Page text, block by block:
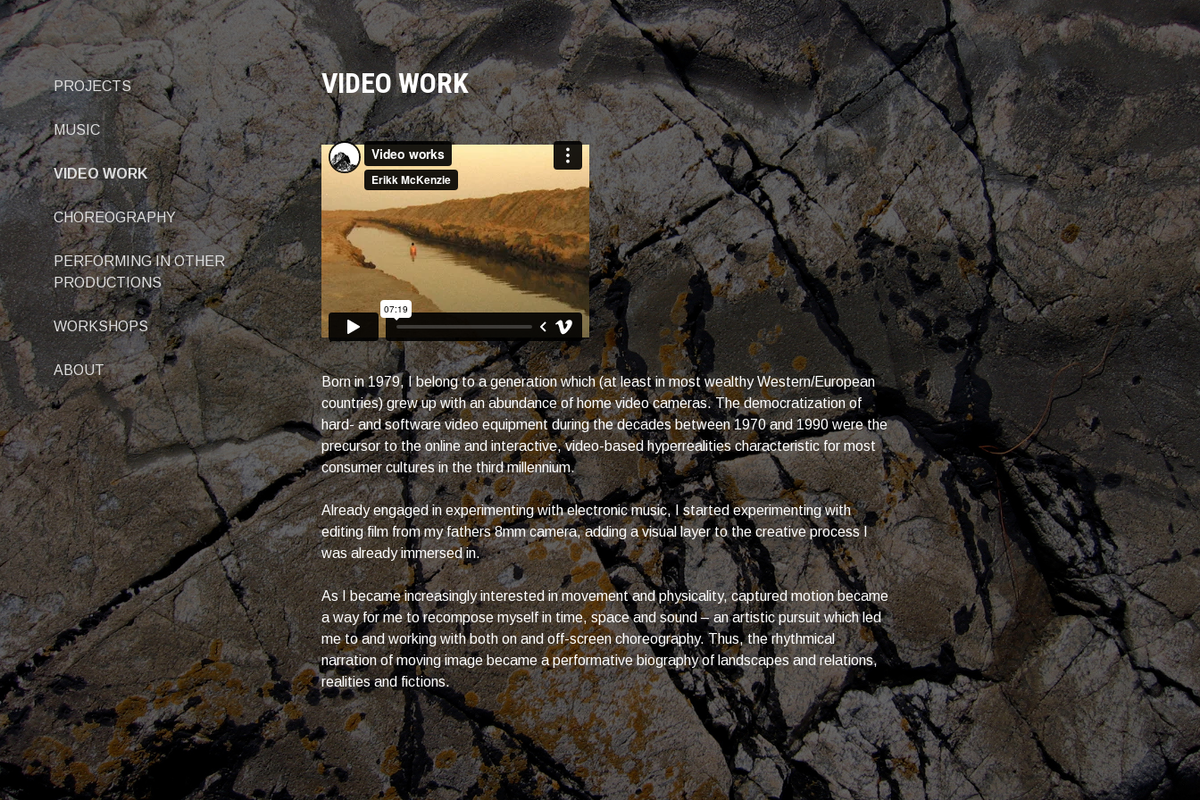
Skip
to
content
PROJECTS
MUSIC
VIDEO WORK
CHOREOGRAPHY
PERFORMING IN OTHER
PRODUCTIONS
WORKSHOPS
ABOUT
VIDEO WORK
Born in 1979, I belong to a generation which (at least in most wealthy Western/European
countries) grew up with an abundance of home video cameras. The democratization of
hard- and software video equipment during the decades between 1970 and 1990 were the
precursor to the online and interactive, video-based hyperrealities characteristic for most
consumer cultures in the third millennium.
Already engaged in experimenting with electronic music, I started experimenting with
editing film from my fathers 8mm camera, adding a visual layer to the creative process I
was already immersed in.
As I became increasingly interested in movement and physicality, captured motion became
a way for me to recompose myself in time, space and sound – an artistic pursuit which led
me to and working with both on and off-screen choreography. Thus, the rhythmical
narration of moving image became a performative biography of landscapes and relations,
realities and fictions.